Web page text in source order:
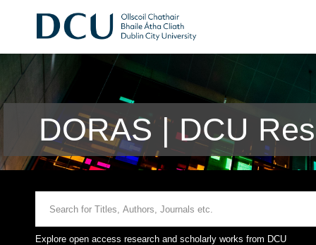
DORAS | DCU
Explore open access research and scholarly works from DCU